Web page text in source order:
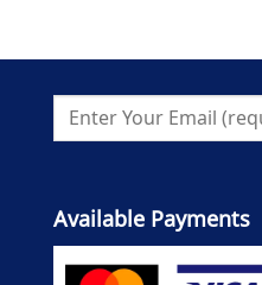
Available Payments